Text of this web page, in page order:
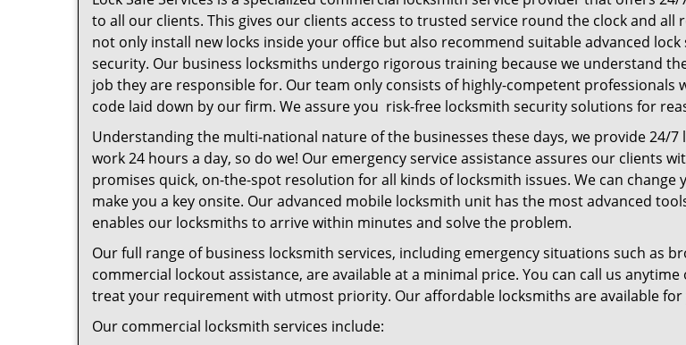
to all our clients. This gives our clients access to trusted service round the clock and all
not only install new locks inside your office but also recommend suitable advanced
security. Our business locksmiths undergo rigorous training because we understand
job they are responsible for. Our team only consists of highly-competent professionals
code laid down by our firm. We assure you risk-free locksmith security solutions for
Understanding the multi-national nature of the businesses these days, we provide 24/7
work 24 hours a day, so do we! Our emergency service assistance assures our clients
promises quick, on-the-spot resolution for all kinds of locksmith issues. We can change
make you a key onsite. Our advanced mobile locksmith unit has the most advanced
enables our locksmiths to arrive within minutes and solve the problem.
Our full range of business locksmith services, including emergency situations such as
commercial lockout assistance, are available at a minimal price. You can call us anytime
treat your requirement with utmost priority. Our affordable locksmiths are available
Our commercial locksmith services include: